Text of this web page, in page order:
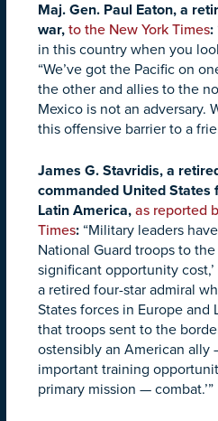
Maj. Gen. Paul Eaton, a
war, to the New York Times:
in this country when you
“We’ve got the Pacific on
the other and allies to the
Mexico is not an adversary.
this offensive barrier to a
James G. Stavridis, a
commanded United States
Latin America, as reported
Times: “Military leaders
National Guard troops to the
significant opportunity
a retired four-star admiral
States forces in Europe and
that troops sent to the
ostensibly an American ally
important training
primary mission — combat.’”